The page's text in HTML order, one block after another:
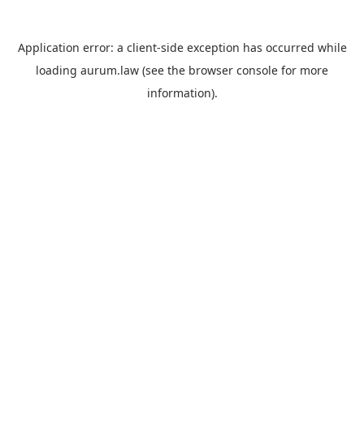
Application error: a client-side exception has occurred while
loading aurum.law (see the browser console for more
information).